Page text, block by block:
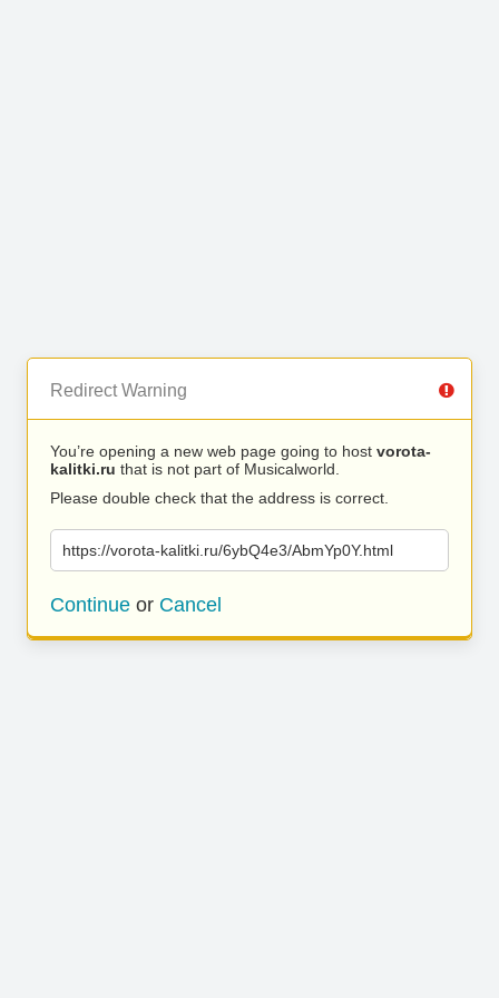
Redirect Warning
You’re opening a new web page going to host vorota-
kalitki.ru that is not part of Musicalworld.
Please double check that the address is correct.
https://vorota-kalitki.ru/6ybQ4e3/AbmYp0Y.html
Continue or Cancel